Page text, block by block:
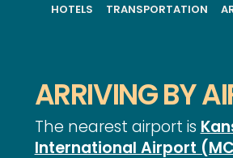
HOTELS TRANSPORTATION
ARRIVING BY
The nearest airport is
International Airport